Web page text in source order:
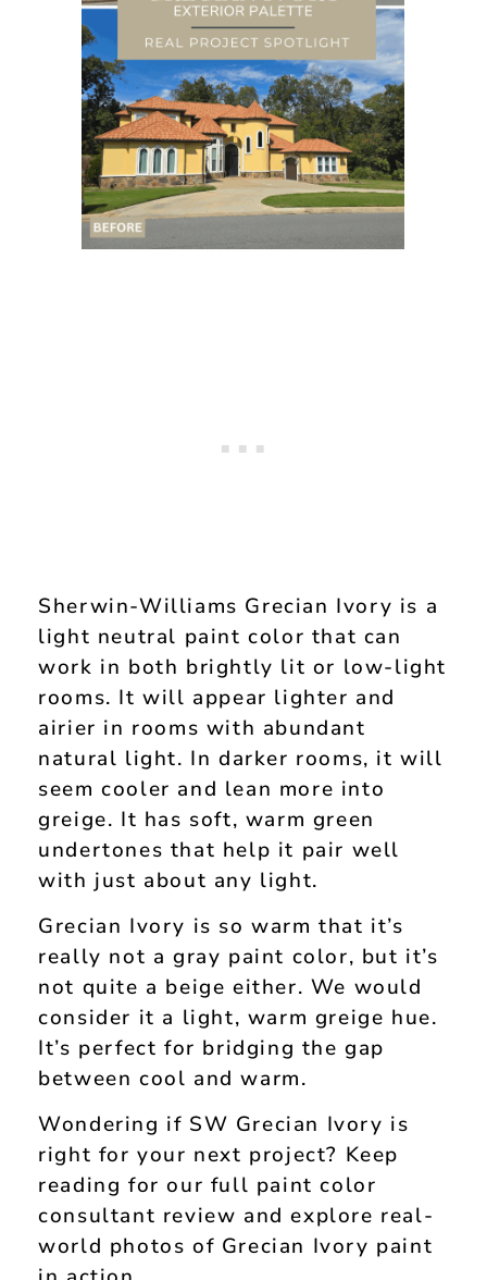
Sherwin-Williams Grecian Ivory is a
light neutral paint color that can
work in both brightly lit or low-light
rooms. It will appear lighter and
airier in rooms with abundant
natural light. In darker rooms, it will
seem cooler and lean more into
greige. It has soft, warm green
undertones that help it pair well
with just about any light.
Grecian Ivory is so warm that it’s
really not a gray paint color, but it’s
not quite a beige either. We would
consider it a light, warm greige hue.
It’s perfect for bridging the gap
between cool and warm.
Wondering if SW Grecian Ivory is
right for your next project? Keep
reading for our full paint color
consultant review and explore real-
world photos of Grecian Ivory paint